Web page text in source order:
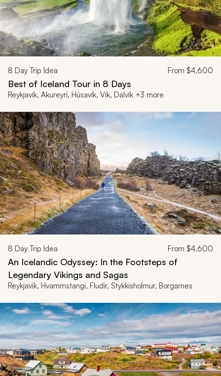
8 Day Trip Idea From $4,600
Best of Iceland Tour in 8 Days
Reykjavík, Akureyri, Húsavík, Vík, Dalvík +3 more
8 Day Trip Idea From $4,600
An Icelandic Odyssey: In the Footsteps of
Legendary Vikings and Sagas
Reykjavik, Hvammstangi, Fludir, Stykkisholmur, Borgarnes